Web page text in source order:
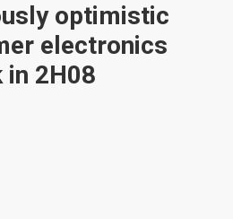
optimistic
electronics
2H08